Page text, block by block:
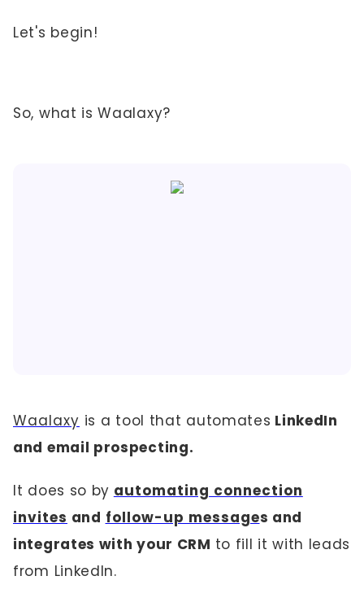
Let's begin!
So, what is Waalaxy?
Waalaxy is a tool that automates LinkedIn
and email prospecting.
It does so by automating connection
invites and follow-up messages and
integrates with your CRM to fill it with leads
from LinkedIn.